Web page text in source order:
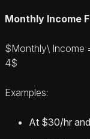
Monthly Income
$Monthly\ Income
4$
Examples:
At $30/hr